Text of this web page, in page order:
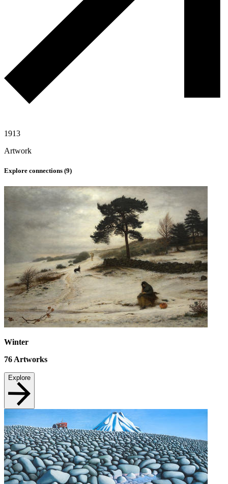
1913
Artwork
Explore connections (9)
Winter
76 Artworks
Explore